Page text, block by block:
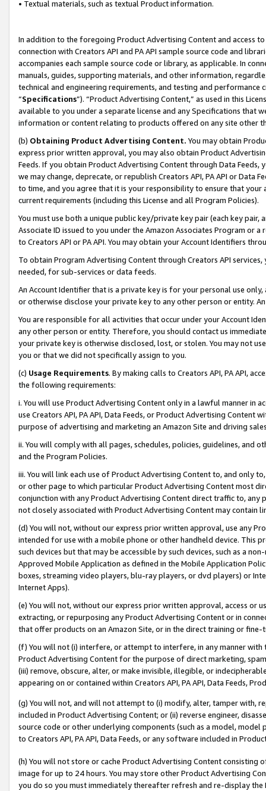
• Textual materials, such as textual Product information.
In addition to the foregoing Product Advertising Content and access
connection with Creators API and PA API sample source code and
accompanies each sample source code or library, as applicable. In
manuals, guides, supporting materials, and other information,
technical and engineering requirements, and testing and
“Specifications”). “Product Advertising Content,” as used in this
available to you under a separate license and any Specifications that
information or content relating to products offered on any site other
(b) Obtaining Product Advertising Content. You may obtain
express prior written approval, you may also obtain Product
Feeds. If you obtain Product Advertising Content through Data Feeds,
we may change, deprecate, or republish Creators API, PA API or Data
to time, and you agree that it is your responsibility to ensure that your
current requirements (including this License and all Program Policies).
You must use both a unique public key/private key pair (each key pair,
Associate ID issued to you under the Amazon Associates Program or
to Creators API or PA API. You may obtain your Account Identifiers
To obtain Program Advertising Content through Creators API
needed, for sub-services or data feeds.
An Account Identifier that is a private key is for your personal use
or otherwise disclose your private key to any other person or entity.
You are responsible for all activities that occur under your Account
any other person or entity. Therefore, you should contact us
your private key is otherwise disclosed, lost, or stolen. You may not
you or that we did not specifically assign to you.
(c) Usage Requirements. By making calls to Creators API, PA API,
the following requirements:
i. You will use Product Advertising Content only in a lawful manner in
use Creators API, PA API, Data Feeds, or Product Advertising
purpose of advertising and marketing an Amazon Site and driving
ii. You will comply with all pages, schedules, policies, guidelines, and
and the Program Policies.
iii. You will link each use of Product Advertising Content to, and only
or other page to which particular Product Advertising Content most
conjunction with any Product Advertising Content direct traffic to,
not closely associated with Product Advertising Content may contain
(d) You will not, without our express prior written approval, use any
intended for use with a mobile phone or other handheld device. This
such devices but that may be accessible by such devices, such as a
Approved Mobile Application as defined in the Mobile Application
boxes, streaming video players, blu-ray players, or dvd players) or
Internet Apps).
(e) You will not, without our express prior written approval, access or
extracting, or repurposing any Product Advertising Content or in
that offer products on an Amazon Site, or in the direct training or
(f) You will not (i) interfere, or attempt to interfere, in any manner
Product Advertising Content for the purpose of direct marketing,
(iii) remove, obscure, alter, or make invisible, illegible, or
appearing on or contained within Creators API, PA API, Data Feeds,
(g) You will not, and will not attempt to (i) modify, alter, tamper with,
included in Product Advertising Content; or (ii) reverse engineer,
source code or other underlying components (such as a model,
to Creators API, PA API, Data Feeds, or any software included in
(h) You will not store or cache Product Advertising Content
image for up to 24 hours. You may store other Product Advertising
you do so you must immediately thereafter refresh and re-display the